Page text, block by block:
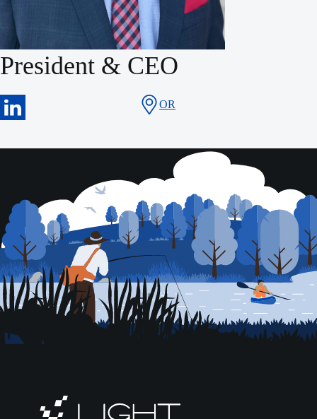
President & CEO
OR